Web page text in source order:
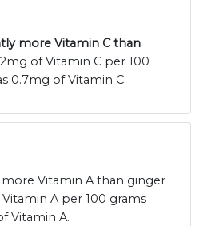
more Vitamin C than
of Vitamin C per 100
0.7mg of Vitamin C.
more Vitamin A than ginger
A per 100 grams
Vitamin A.